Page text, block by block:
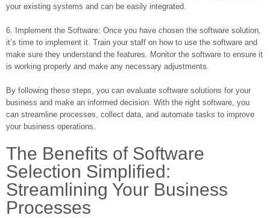
your existing systems and can be easily integrated.
6. Implement the Software: Once you have chosen the software solution,
it’s time to implement it. Train your staff on how to use the software and
make sure they understand the features. Monitor the software to ensure it
is working properly and make any necessary adjustments.
By following these steps, you can evaluate software solutions for your
business and make an informed decision. With the right software, you
can streamline processes, collect data, and automate tasks to improve
your business operations.
The Benefits of Software
Selection Simplified:
Streamlining Your Business
Processes